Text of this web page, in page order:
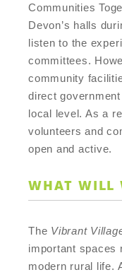
Communities
Devon’s halls
listen to the
committees.
community
direct
local level. As a
volunteers and
open and active.
WHAT WILL
The Vibrant
important spaces
modern rural life.